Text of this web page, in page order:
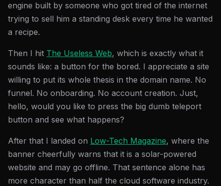
engine built by someone who got tired of the internet
trying to sell him a standing desk every time he wanted
a recipe.
Then I hit The Useless Web, which is exactly what it
sounds like: a button for the bored. I appreciate a site
willing to put its whole thesis in the domain name. No
funnel. No onboarding. No account creation. Just,
hello, would you like to press the big dumb teleport
button and see what happens?
After that I landed on Low-Tech Magazine, where the
banner cheerfully warns that it is a solar-powered
website and may go offline. That sentence alone has
more character than half the cloud software industry.